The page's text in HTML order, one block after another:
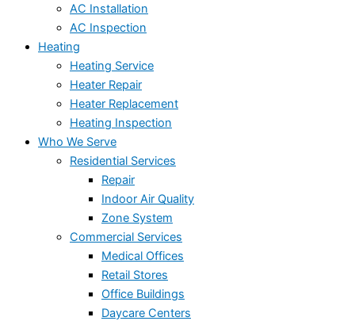
AC Installation
AC Inspection
Heating
Heating Service
Heater Repair
Heater Replacement
Heating Inspection
Who We Serve
Residential Services
Repair
Indoor Air Quality
Zone System
Commercial Services
Medical Offices
Retail Stores
Office Buildings
Daycare Centers